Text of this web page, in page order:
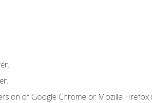
of Google Chrome or Mozilla